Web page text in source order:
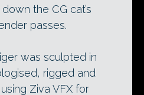
the CG cat’s
passes.
was sculpted in
rigged and
Ziva VFX for